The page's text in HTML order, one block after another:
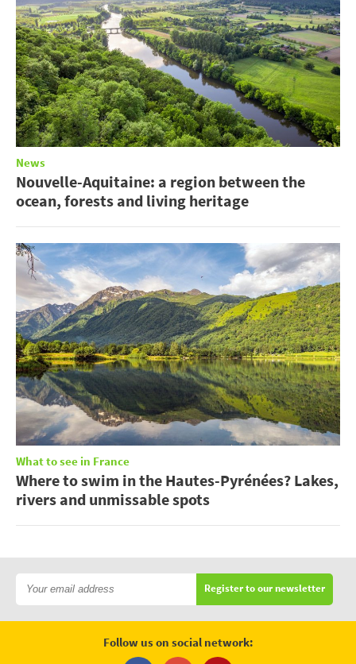
News
Nouvelle-Aquitaine: a region between the
ocean, forests and living heritage
What to see in France
Where to swim in the Hautes-Pyrénées? Lakes,
rivers and unmissable spots
Register to our newsletter
Follow us on social network: